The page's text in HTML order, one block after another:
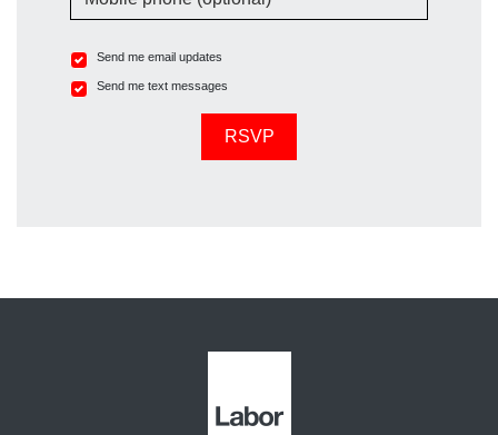
Send me email updates
Send me text messages